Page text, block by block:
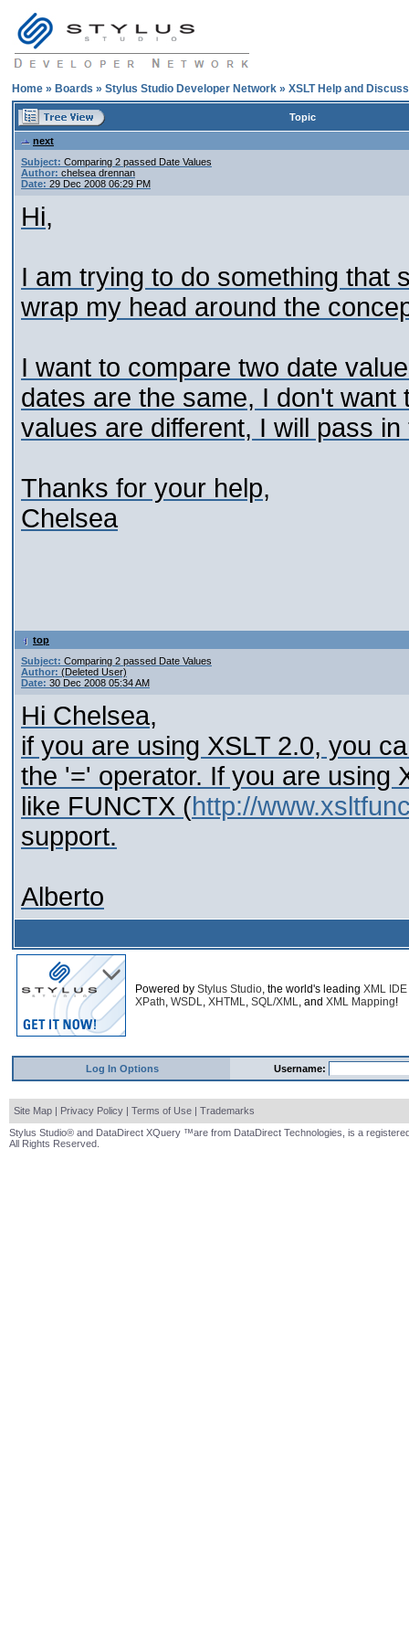
Home » Boards » Stylus Studio Developer Network » XSLT Help and
Topic
next
Subject: Comparing 2 passed Date Values
Author: chelsea drennan
Date: 29 Dec 2008 06:29 PM
Hi,
I am trying to do something that
wrap my head around the
I want to compare two date
dates are the same, I don't
values are different, I will pass
Thanks for your help,
Chelsea
top
Subject: Comparing 2 passed Date Values
Author: (Deleted User)
Date: 30 Dec 2008 05:34 AM
Hi Chelsea,
if you are using XSLT 2.0, you
the '=' operator. If you are using
like FUNCTX (http://
support.
Alberto
Powered by Stylus Studio, the world's leading XML IDE
XPath, WSDL, XHTML, SQL/XML, and XML Mapping!
Log In Options Username:
Site Map | Privacy Policy | Terms of Use | Trademarks
Stylus Studio® and DataDirect XQuery ™are from DataDirect Technologies, is a
All Rights Reserved.